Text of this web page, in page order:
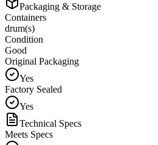
Packaging & Storage
Containers
drum(s)
Condition
Good
Original Packaging
Yes
Factory Sealed
Yes
Technical Specs
Meets Specs